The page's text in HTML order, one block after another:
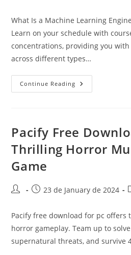
What Is a Machine Learning
Learn on your schedule with
concentrations, providing you
across different types…
Continue Reading Master’s
In
Online
Pacify Free
Thrilling Horror
Game
Post
Post23 de January de 2024
Pacify free download for pc
horror gameplay. Team up to
supernatural threats, and survive